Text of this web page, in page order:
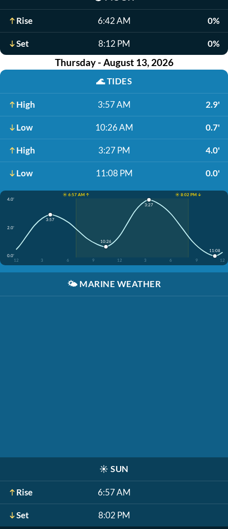
Rise 6:42 AM 0%
Set 8:12 PM 0%
Thursday - August 13, 2026
🌊TIDES
High 3:57 AM 2.9'
Low 10:26 AM 0.7'
High 3:27 PM 4.0'
Low 11:08 PM 0.0'
☀️ 6:57 AM ↑
☀️ 8:02 PM ↓
4.0'
2.0'
0.0'
12
3 6 9 12 3 6 9 12
3:57
10:26
3:27
11:08
🌤️ MARINE WEATHER
☀️ SUN
Rise 6:57 AM
Set 8:02 PM